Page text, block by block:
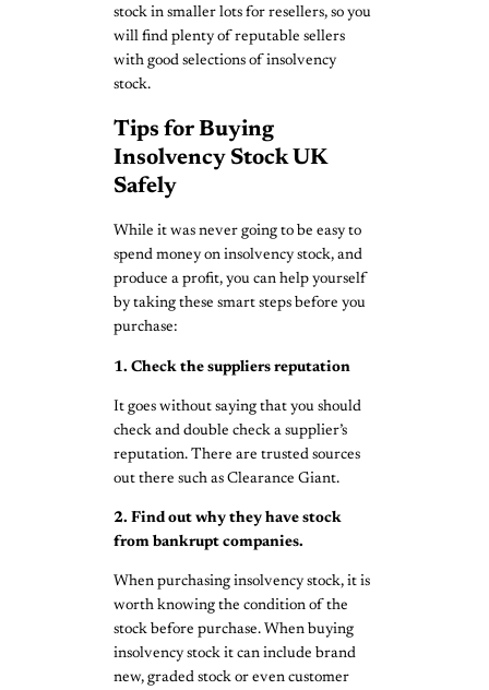
stock in smaller lots for resellers, so you
will find plenty of reputable sellers
with good selections of insolvency
stock.
Tips for Buying
Insolvency Stock UK
Safely
While it was never going to be easy to
spend money on insolvency stock, and
produce a profit, you can help yourself
by taking these smart steps before you
purchase:
1. Check the suppliers reputation
It goes without saying that you should
check and double check a supplier’s
reputation. There are trusted sources
out there such as Clearance Giant.
2. Find out why they have stock
from bankrupt companies.
When purchasing insolvency stock, it is
worth knowing the condition of the
stock before purchase. When buying
insolvency stock it can include brand
new, graded stock or even customer